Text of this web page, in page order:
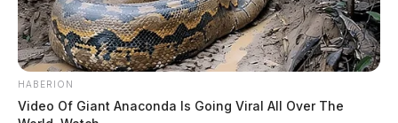
HABERION
Video Of Giant Anaconda Is Going Viral All Over The